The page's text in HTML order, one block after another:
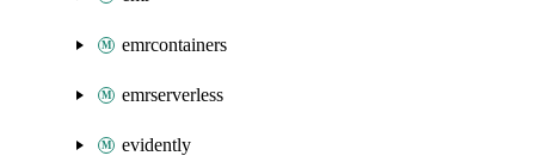
emrcontainers
emrserverless
evidently